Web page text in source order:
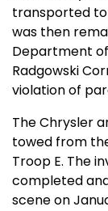
transported to
was then
Department
Radgowski
violation of
The Chrysler
towed from
Troop E. The
completed
scene on